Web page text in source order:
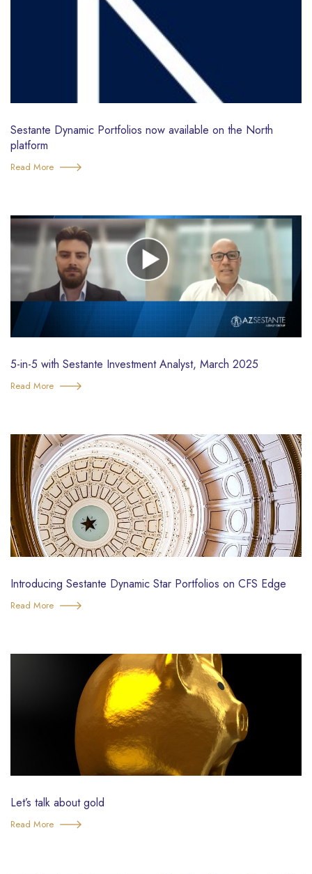
Sestante Dynamic Portfolios now available on the North
platform
Read More
5-in-5 with Sestante Investment Analyst, March 2025
Read More
Introducing Sestante Dynamic Star Portfolios on CFS Edge
Read More
Let’s talk about gold
Read More